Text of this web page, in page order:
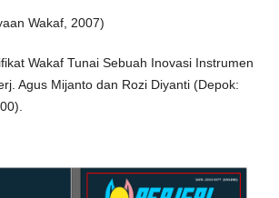
Wakaf, 2007)
Wakaf Tunai Sebuah Inovasi Instrumen
Agus Mijanto dan Rozi Diyanti (Depok: